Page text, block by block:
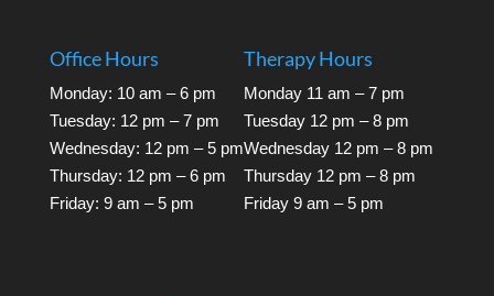
Office Hours
Monday: 10 am – 6 pm
Tuesday: 12 pm – 7 pm
Wednesday: 12 pm – 5 pm
Thursday: 12 pm – 6 pm
Friday: 9 am – 5 pm
Therapy Hours
Monday 11 am – 7 pm
Tuesday 12 pm – 8 pm
Wednesday 12 pm – 8 pm
Thursday 12 pm – 8 pm
Friday 9 am – 5 pm